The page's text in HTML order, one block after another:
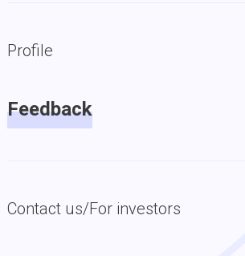
Profile
Feedback
Contact us/For investors